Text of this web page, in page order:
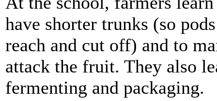
have shorter trunks (so
reach and cut off) and to
attack the fruit. They also
fermenting and packaging.